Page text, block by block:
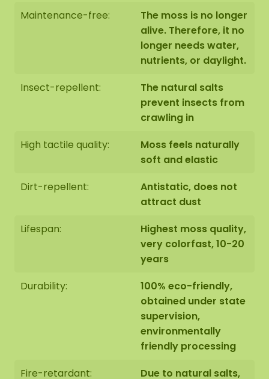
Maintenance-free:
The moss is no longer
alive. Therefore, it no
longer needs water,
nutrients, or daylight.
Insect-repellent:
The natural salts
prevent insects from
crawling in
High tactile quality:
Moss feels naturally
soft and elastic
Dirt-repellent:
Antistatic, does not
attract dust
Lifespan:
Highest moss quality,
very colorfast, 10-20
years
Durability:
100% eco-friendly,
obtained under state
supervision,
environmentally
friendly processing
Fire-retardant:
Due to natural salts,